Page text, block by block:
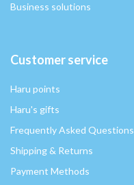
Business solutions
Customer service
Haru points
Haru's gifts
Frequently Asked Questions
Shipping & Returns
Payment Methods